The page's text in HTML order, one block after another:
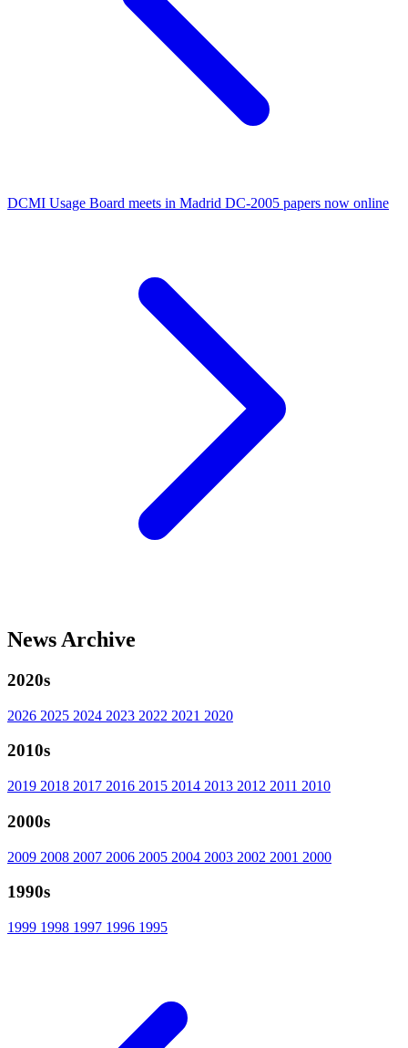
DCMI Usage Board meets in Madrid DC-2005 papers now online
News Archive
2020s
2026 2025 2024 2023 2022 2021 2020
2010s
2019 2018 2017 2016 2015 2014 2013 2012 2011 2010
2000s
2009 2008 2007 2006 2005 2004 2003 2002 2001 2000
1990s
1999 1998 1997 1996 1995